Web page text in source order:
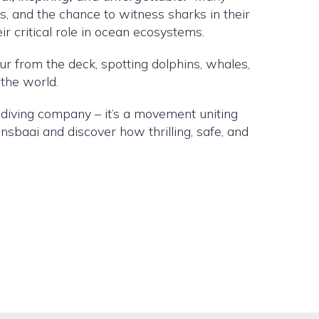
and the chance to witness sharks in their
critical role in ocean ecosystems.
from the deck, spotting dolphins, whales,
world.
company – it’s a movement uniting
and discover how thrilling, safe, and